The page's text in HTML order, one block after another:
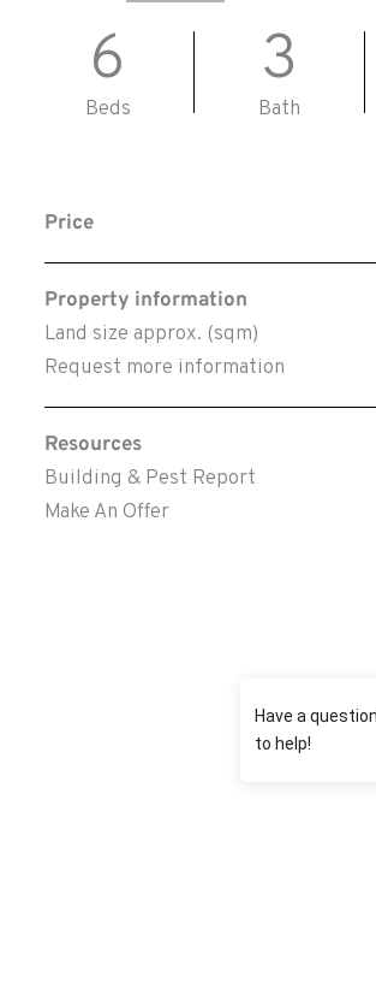
6
Beds
3
Bath
Price
Property information
Land size approx. (sqm)
Request more information
Resources
Building & Pest Report
Make An Offer